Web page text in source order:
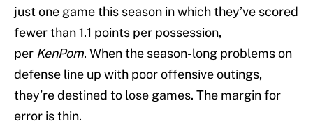
just one game this season in which they’ve scored
fewer than 1.1 points per possession,
per KenPom. When the season-long problems on
defense line up with poor offensive outings,
they’re destined to lose games. The margin for
error is thin.